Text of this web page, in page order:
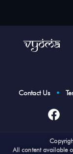
Contact Us •
Cop
All content available